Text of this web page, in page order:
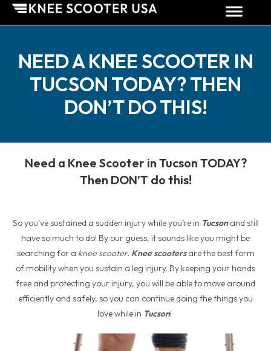
NEED A KNEE SCOOTER IN
TUCSON TODAY? THEN
DON’T DO THIS!
Need a Knee Scooter in Tucson TODAY?
Then DON’T do this!
So you’ve sustained a sudden injury while you’re in Tucsonand still
have so much to do! By our guess, it sounds like you might be
searching for a knee scooter. Knee scootersare the best form
of mobility when you sustain a leg injury. By keeping your hands
free and protecting your injury, you will be able to move around
efficiently and safely, so you can continue doing the things you
love while in Tucson!